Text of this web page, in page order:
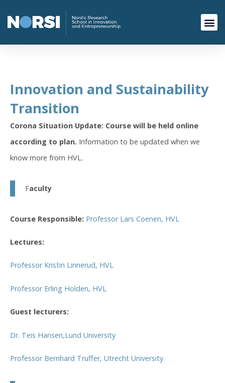
Innovation and Sustainability
Transition
Corona Situation Update: Course will be held online
according to plan. Information to be updated when we
know more from HVL.
Faculty
Course Responsible: Professor Lars Coenen, HVL
Lectures:
Professor Kristin Linnerud, HVL
Professor Erling Holden, HVL
Guest lecturers:
Dr. Teis Hansen,Lund University
Professor Bernhard Truffer, Utrecht University